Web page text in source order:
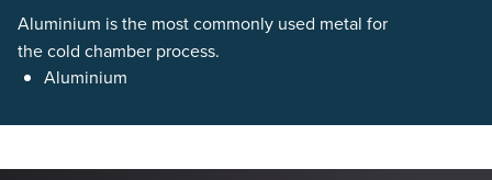
Aluminium is the most commonly used metal for
the cold chamber process.
Aluminium